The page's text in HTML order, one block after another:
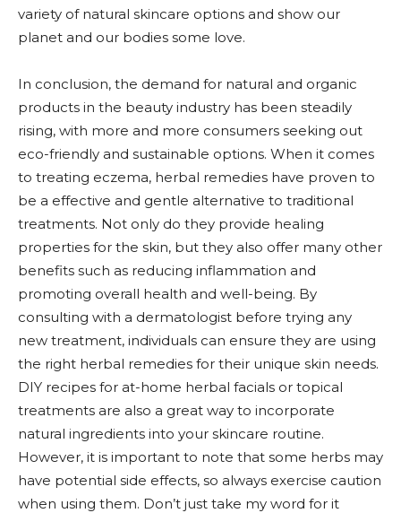
variety of natural skincare options and show our
planet and our bodies some love.
In conclusion, the demand for natural and organic
products in the beauty industry has been steadily
rising, with more and more consumers seeking out
eco-friendly and sustainable options. When it comes
to treating eczema, herbal remedies have proven to
be a effective and gentle alternative to traditional
treatments. Not only do they provide healing
properties for the skin, but they also offer many other
benefits such as reducing inflammation and
promoting overall health and well-being. By
consulting with a dermatologist before trying any
new treatment, individuals can ensure they are using
the right herbal remedies for their unique skin needs.
DIY recipes for at-home herbal facials or topical
treatments are also a great way to incorporate
natural ingredients into your skincare routine.
However, it is important to note that some herbs may
have potential side effects, so always exercise caution
when using them. Don’t just take my word for it